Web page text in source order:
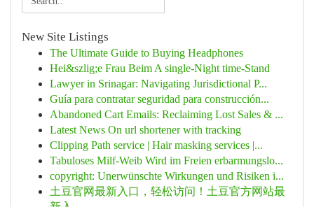
New Site Listings
The Ultimate Guide to Buying Headphones
Hei&szlig;e Frau Beim A single-Night time-Stand
Lawyer in Srinagar: Navigating Jurisdictional P...
Guía para contratar seguridad para construcción...
Abandoned Cart Emails: Reclaiming Lost Sales & ...
Latest News On url shortener with tracking
Clipping Path service | Hair masking services |...
Tabuloses Milf-Weib Wird im Freien erbarmungslo...
copyright: Unerwünschte Wirkungen und Risiken i...
土豆官网最新入口，轻松访问！土豆官方网站最